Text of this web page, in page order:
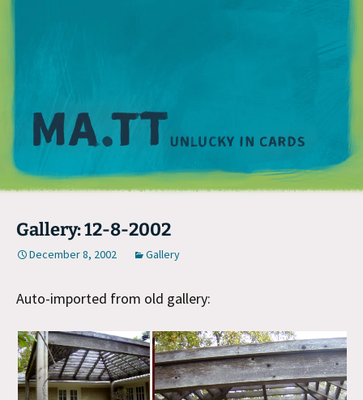
Gallery: 12-8-2002
December 8, 2002 Gallery
Auto-imported from old gallery: